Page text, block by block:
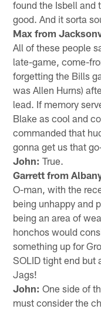
found the Isbell and
good. And it sorta
Max from
All of these people
late-game, come-
forgetting the Bills
was Allen Hurns)
lead. If memory
Blake as cool and
commanded that
gonna get us that
John: True.
Garrett from
O-man, with the
being unhappy and
being an area of
honchos would
something up for
SOLID tight end but
Jags!
John: One side of
must consider the